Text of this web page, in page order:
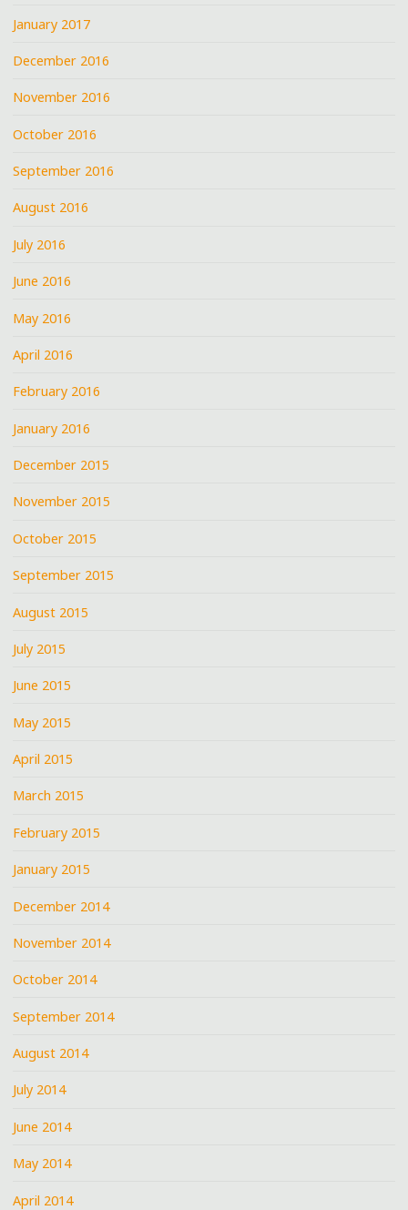
January 2017
December 2016
November 2016
October 2016
September 2016
August 2016
July 2016
June 2016
May 2016
April 2016
February 2016
January 2016
December 2015
November 2015
October 2015
September 2015
August 2015
July 2015
June 2015
May 2015
April 2015
March 2015
February 2015
January 2015
December 2014
November 2014
October 2014
September 2014
August 2014
July 2014
June 2014
May 2014
April 2014